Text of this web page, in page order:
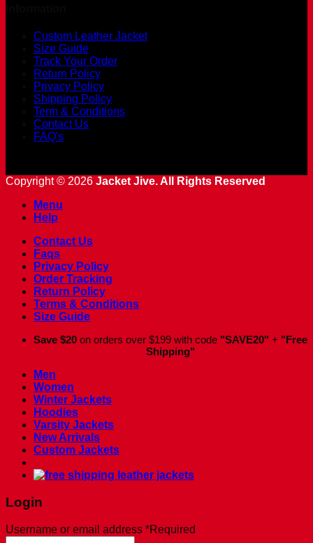
Custom Leather Jacket
Size Guide
Track Your Order
Return Policy
Privacy Policy
Shipping Policy
Term & Conditions
Contact Us
FAQ's
Copyright © 2026 Jacket Jive. All Rights Reserved
Menu
Help
Contact Us
Faqs
Privacy Policy
Order Tracking
Return Policy
Terms & Conditions
Size Guide
Save $20 on orders over $199 with code "SAVE20" + "Free
Shipping"
Men
Women
Winter Jackets
Hoodies
Varsity Jackets
New Arrivals
Custom Jackets
Login
Username or email address *Required